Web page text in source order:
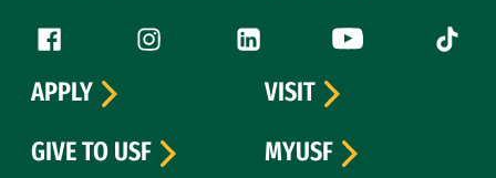
Follow us
Facebook (link is external)
Instagram (link is external)
LinkedIn (link is external)
YouTube (link is
Tiktok
APPLY
VISIT
GIVE TO USF
MYUSF